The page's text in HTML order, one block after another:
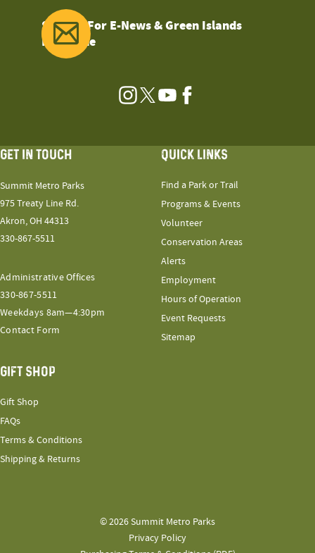
Sign Up For E-News & Green Islands
Magazine
Instagram
TwitterYouTubeFacebook
GET IN TOUCH
Summit Metro Parks
975 Treaty Line Rd.
Akron, OH 44313
330-867-5511
Administrative Offices
330-867-5511
Weekdays 8am—4:30pm
Contact Form
QUICK LINKS
Find a Park or Trail
Programs & Events
Volunteer
Conservation Areas
Alerts
Employment
Hours of Operation
Event Requests
Sitemap
GIFT SHOP
Gift Shop
FAQs
Terms & Conditions
Shipping & Returns
© 2026 Summit Metro Parks
Privacy Policy